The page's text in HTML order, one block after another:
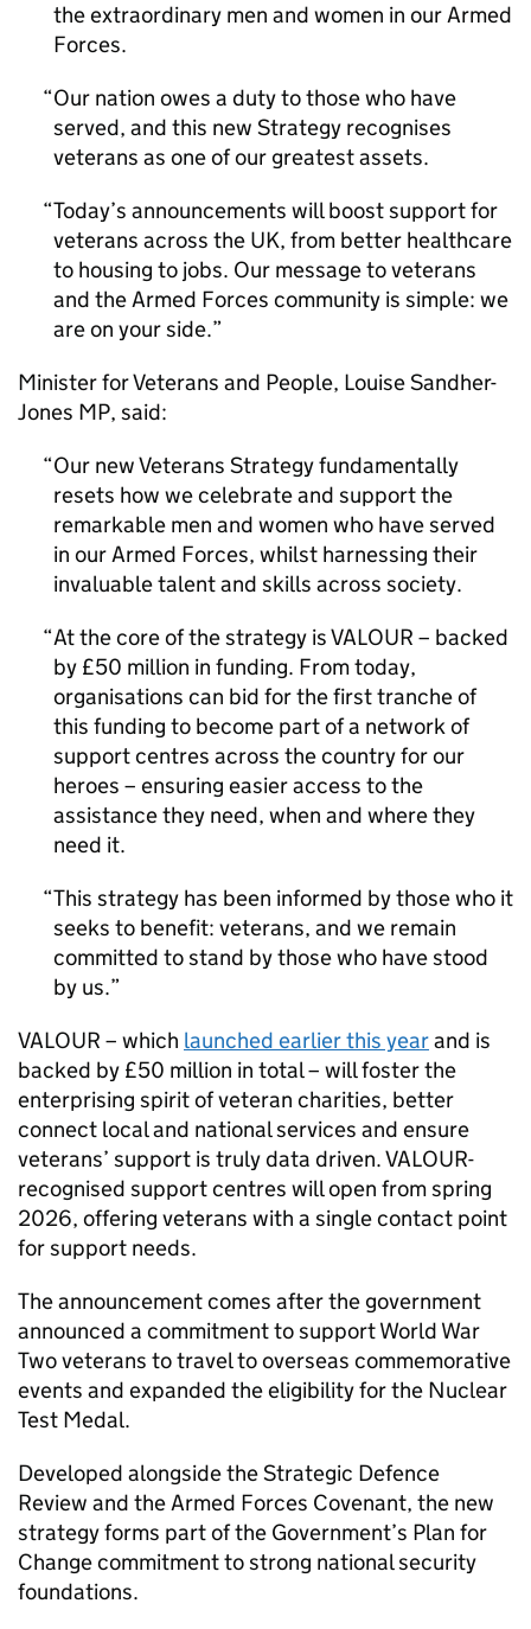
the extraordinary men and women in our Armed
Forces.
Our nation owes a duty to those who have
served, and this new Strategy recognises
veterans as one of our greatest assets.
Today’s announcements will boost support for
veterans across the UK, from better healthcare
to housing to jobs. Our message to veterans
and the Armed Forces community is simple: we
are on your side.
Minister for Veterans and People, Louise Sandher-
Jones MP, said:
Our new Veterans Strategy fundamentally
resets how we celebrate and support the
remarkable men and women who have served
in our Armed Forces, whilst harnessing their
invaluable talent and skills across society.
At the core of the strategy is VALOUR – backed
by £50 million in funding. From today,
organisations can bid for the first tranche of
this funding to become part of a network of
support centres across the country for our
heroes – ensuring easier access to the
assistance they need, when and where they
need it.
This strategy has been informed by those who it
seeks to benefit: veterans, and we remain
committed to stand by those who have stood
by us.
VALOUR – which launched earlier this yearand is
backed by £50 million in total – will foster the
enterprising spirit of veteran charities, better
connect local and national services and ensure
veterans’ support is truly data driven. VALOUR-
recognised support centres will open from spring
2026, offering veterans with a single contact point
for support needs.
The announcement comes after the government
announced a commitment to support World War
Two veterans to travel to overseas commemorative
events and expanded the eligibility for the Nuclear
Test Medal.
Developed alongside the Strategic Defence
Review and the Armed Forces Covenant, the new
strategy forms part of the Government’s Plan for
Change commitment to strong national security
foundations.